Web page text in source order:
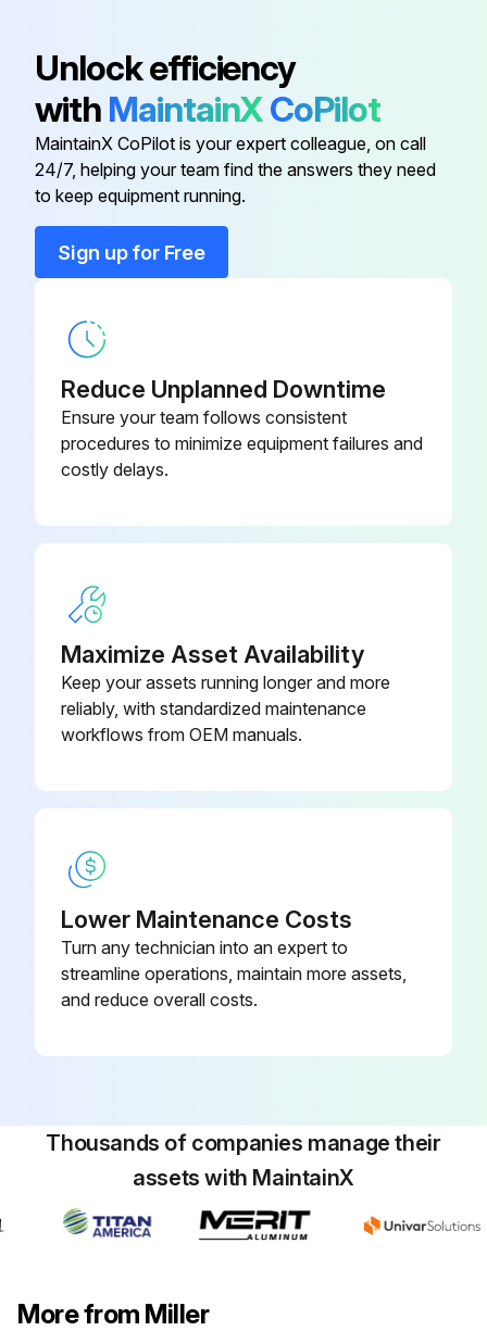
Box 175138
Bracket 219471
Bracket
Unlock efficiency
with MaintainXCoPilot
MaintainX CoPilot is your expert colleague, on call
24/7, helping your team find the answers they need
to keep equipment running.
Sign up for Free
Reduce Unplanned Downtime
Ensure your team follows consistent
procedures to minimize equipment failures and
costly delays.
Maximize Asset Availability
Keep your assets running longer and more
reliably, with standardized maintenance
workflows from OEM manuals.
Lower Maintenance Costs
Turn any technician into an expert to
streamline operations, maintain more assets,
and reduce overall costs.
Thousands of companies manage their
assets with MaintainX
More from Miller